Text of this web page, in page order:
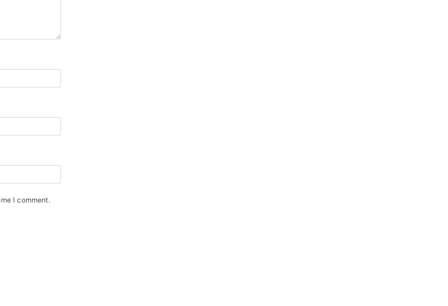
I comment.